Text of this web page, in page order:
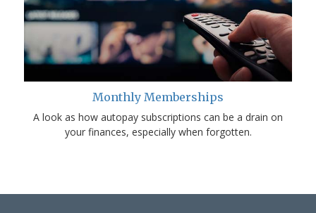
Monthly Memberships
A look as how autopay subscriptions can be a drain on
your finances, especially when forgotten.